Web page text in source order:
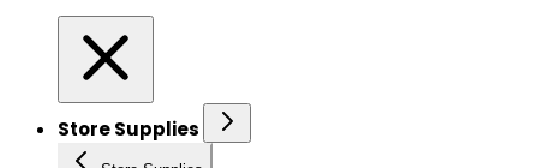
Store Supplies